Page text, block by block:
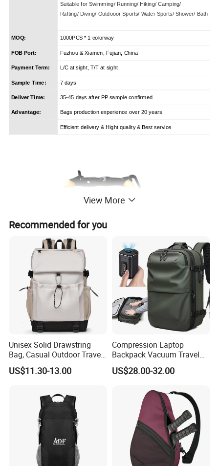
Suitable for Swimming/ Running/ Hiking/ Camping/
Rafting/ Diving/ Outdooor Sports/ Water Sports/ Shower/ Bath
MOQ: 1000PCS * 1 colorway
FOB Port: Fuzhou & Xiamen, Fujian, China
Payment Term: L/C at sight, T/T at sight
Sample Time: 7 days
Deliver Time: 35-45 days after PP sample confirmed.
Advantage: Bags production experience over 20 years
Efficient delivery & Hight quality & Best service
View More
Recommended for you
Unisex Solid Drawstring
Bag, Casual Outdoor Travel
Backpack
US$11.30-13.00
Compression Laptop
Backpack Vacuum Travel
Bag with Hand Scale for
Suitcase Luggage
US$28.00-32.00